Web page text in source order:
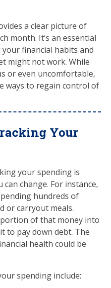
a clear picture of
month. It’s an essential
financial habits and
might not work. While
or even uncomfortable,
ways to regain control of
Your
your spending is
change. For instance,
hundreds of
or carryout meals.
of that money into
to pay down debt. The
health could be
spending include: